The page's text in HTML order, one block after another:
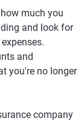
much you
and look for
and
you're no longer
company